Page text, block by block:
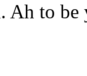
Ah to be